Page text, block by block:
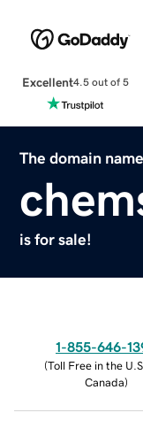
Excellent4.5 out of 5
The domain name
is for sale!
1-855-646-
(Toll Free in the
Canada)